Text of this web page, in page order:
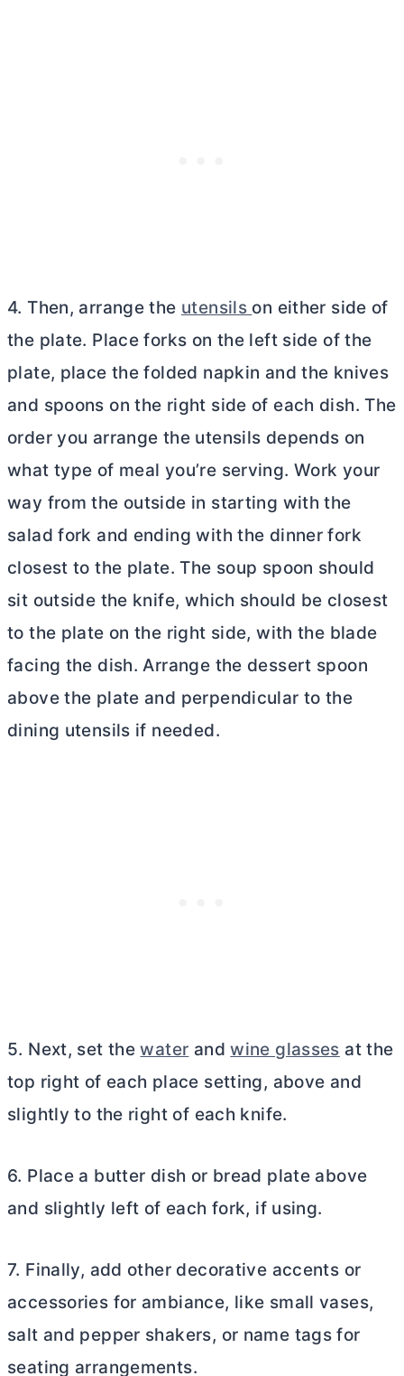
4. Then, arrange the utensils on either side of
the plate. Place forks on the left side of the
plate, place the folded napkin and the knives
and spoons on the right side of each dish. The
order you arrange the utensils depends on
what type of meal you’re serving. Work your
way from the outside in starting with the
salad fork and ending with the dinner fork
closest to the plate. The soup spoon should
sit outside the knife, which should be closest
to the plate on the right side, with the blade
facing the dish. Arrange the dessert spoon
above the plate and perpendicular to the
dining utensils if needed.
5. Next, set thewater andwine glasses at the
top right of each place setting, above and
slightly to the right of each knife.
6. Place a butter dish or bread plate above
and slightly left of each fork, if using.
7. Finally, add other decorative accents or
accessories for ambiance, like small vases,
salt and pepper shakers, or name tags for
seating arrangements.